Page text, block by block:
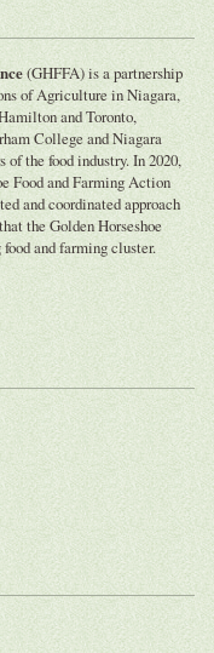
(GHFFA) is a partnership
of Agriculture in Niagara,
and Toronto,
College and Niagara
the food industry. In 2020,
Food and Farming Action
and coordinated approach
the Golden Horseshoe
and farming cluster.